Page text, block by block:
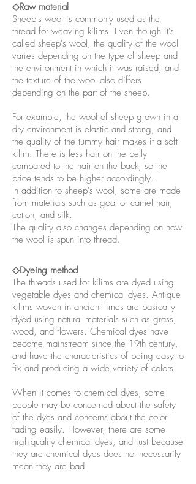
◇Raw material
Sheep's wool is commonly used as the
thread for weaving kilims. Even though it's
called sheep's wool, the quality of the wool
varies depending on the type of sheep and
the environment in which it was raised, and
the texture of the wool also differs
depending on the part of the sheep.
For example, the wool of sheep grown in a
dry environment is elastic and strong, and
the quality of the tummy hair makes it a soft
kilim. There is less hair on the belly
compared to the hair on the back, so the
price tends to be higher accordingly.
In addition to sheep's wool, some are made
from materials such as goat or camel hair,
cotton, and silk.
The quality also changes depending on how
the wool is spun into thread.
◇Dyeing method
The threads used for kilims are dyed using
vegetable dyes and chemical dyes. Antique
kilims woven in ancient times are basically
dyed using natural materials such as grass,
wood, and flowers. Chemical dyes have
become mainstream since the 19th century,
and have the characteristics of being easy to
fix and producing a wide variety of colors.
When it comes to chemical dyes, some
people may be concerned about the safety
of the dyes and concerns about the color
fading easily. However, there are some
high-quality chemical dyes, and just because
they are chemical dyes does not necessarily
mean they are bad.